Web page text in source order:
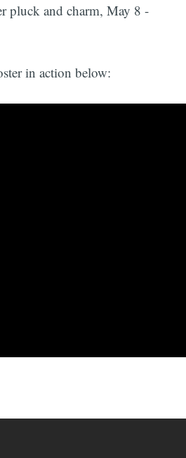
pluck and charm, May 8 -
in action below: